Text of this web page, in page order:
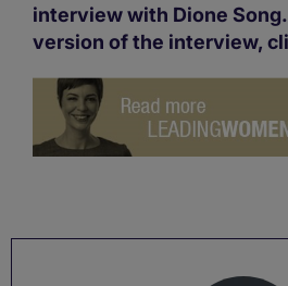
interview with Dione
version of the interview,